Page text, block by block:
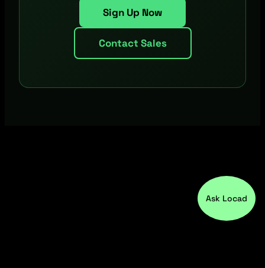
Sign Up Now
Contact Sales
Ask Locad